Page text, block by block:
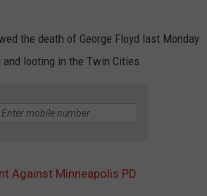
the death of George Floyd last Monday
looting in the Twin Cities.
Against Minneapolis PD